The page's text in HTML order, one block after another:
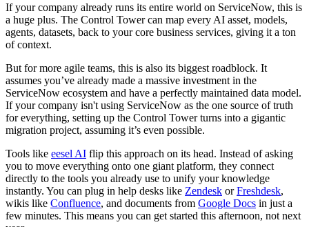
If your company already runs its entire world on ServiceNow, this is
a huge plus. The Control Tower can map every AI asset, models,
agents, datasets, back to your core business services, giving it a ton
of context.
But for more agile teams, this is also its biggest roadblock. It
assumes you’ve already made a massive investment in the
ServiceNow ecosystem and have a perfectly maintained data model.
If your company isn't using ServiceNow as the one source of truth
for everything, setting up the Control Tower turns into a gigantic
migration project, assuming it’s even possible.
Tools like eesel AI flip this approach on its head. Instead of asking
you to move everything onto one giant platform, they connect
directly to the tools you already use to unify your knowledge
instantly. You can plug in help desks like Zendesk orFreshdesk,
wikis like Confluence, and documents from Google Docs in just a
few minutes. This means you can get started this afternoon, not next